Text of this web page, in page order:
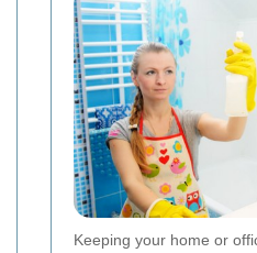
Keeping your home or